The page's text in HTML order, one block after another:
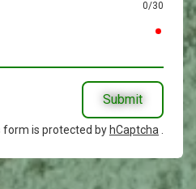
0/30
Submit
form is protected by hCaptcha